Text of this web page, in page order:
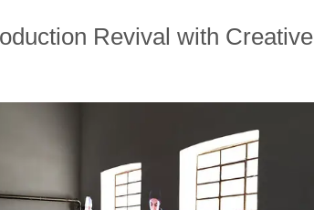
Revival with Creative